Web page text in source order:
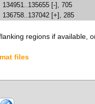
134951..135655 [-], 705
136758..137042 [+], 285
regions if available,
files